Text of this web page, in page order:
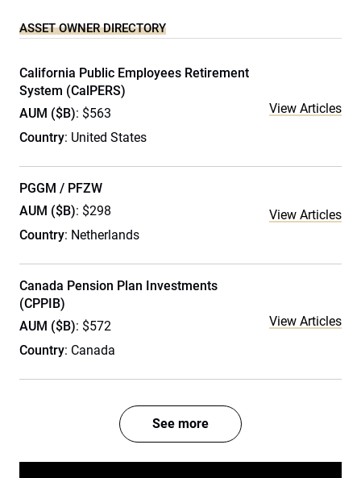
ASSET OWNER DIRECTORY
California Public Employees Retirement
System (CalPERS)
AUM ($B): $563
Country: United States
View Articles
PGGM / PFZW
AUM ($B): $298
Country: Netherlands
View Articles
Canada Pension Plan Investments
(CPPIB)
AUM ($B): $572
Country: Canada
View Articles
See more